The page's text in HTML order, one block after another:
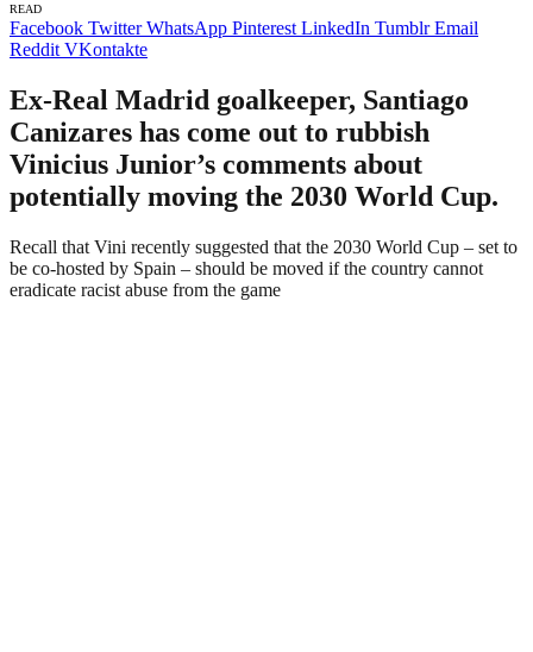
READ
Facebook Twitter WhatsApp Pinterest LinkedIn Tumblr Email
Reddit VKontakte
Ex-Real Madrid goalkeeper, Santiago
Canizares has come out to rubbish
Vinicius Junior’s comments about
potentially moving the 2030 World Cup.
Recall that Vini recently suggested that the 2030 World Cup – set to
be co-hosted by Spain – should be moved if the country cannot
eradicate racist abuse from the game